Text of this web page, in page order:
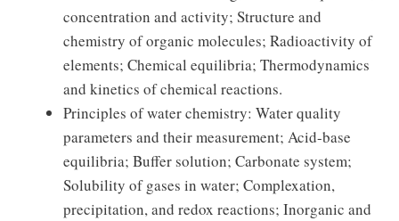
concentration and activity; Structure and
chemistry of organic molecules; Radioactivity of
elements; Chemical equilibria; Thermodynamics
and kinetics of chemical reactions.
Principles of water chemistry: Water quality
parameters and their measurement; Acid-base
equilibria; Buffer solution; Carbonate system;
Solubility of gases in water; Complexation,
precipitation, and redox reactions; Inorganic and